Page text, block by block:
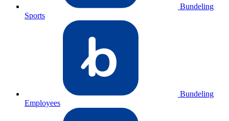
Bundeling
Sports
Bundeling
Employees